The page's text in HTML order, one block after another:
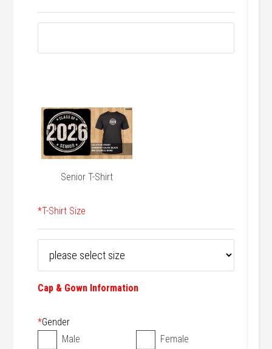
Senior T-Shirt
*T-Shirt Size
Cap & Gown Information
*Gender
Male
Female